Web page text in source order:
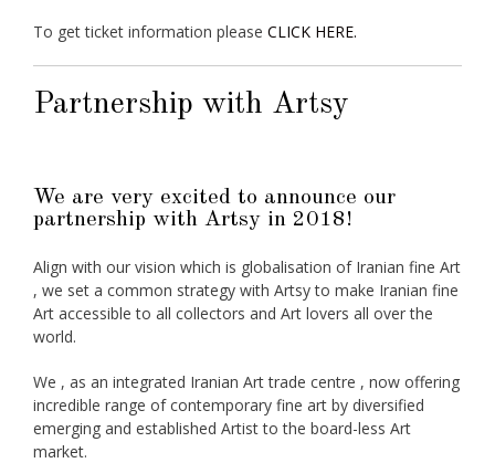
To get ticket information please CLICK HERE.
Partnership with Artsy
We are very excited to announce our
partnership with Artsy in 2018!
Align with our vision which is globalisation of Iranian fine Art
, we set a common strategy with Artsy to make Iranian fine
Art accessible to all collectors and Art lovers all over the
world.
We , as an integrated Iranian Art trade centre , now offering
incredible range of contemporary fine art by diversified
emerging and established Artist to the board-less Art
market.